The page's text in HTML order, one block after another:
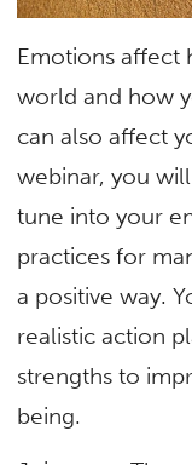
Emotions affect
world and how
can also affect
webinar, you
tune into your
practices for
a positive way.
realistic action
strengths to
being.